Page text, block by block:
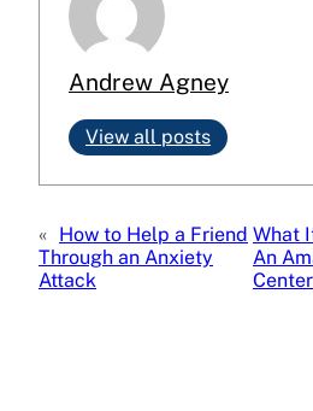
Andrew Agney
View all posts
« How to Help a Friend
Through an Anxiety
Attack
What
An
Center